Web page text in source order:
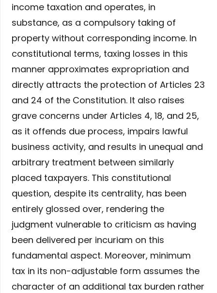
income taxation and operates, in
substance, as a compulsory taking of
property without corresponding income. In
constitutional terms, taxing losses in this
manner approximates expropriation and
directly attracts the protection of Articles 23
and 24 of the Constitution. It also raises
grave concerns under Articles 4, 18, and 25,
as it offends due process, impairs lawful
business activity, and results in unequal and
arbitrary treatment between similarly
placed taxpayers. This constitutional
question, despite its centrality, has been
entirely glossed over, rendering the
judgment vulnerable to criticism as having
been delivered per incuriam on this
fundamental aspect. Moreover, minimum
tax in its non-adjustable form assumes the
character of an additional tax burden rather